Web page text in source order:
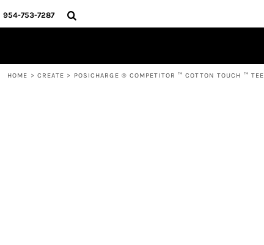
954-753-7287
HOME > CREATE > POSICHARGE ® COMPETITOR ™ COTTON TOUCH ™ TEE
HOME
SHOP